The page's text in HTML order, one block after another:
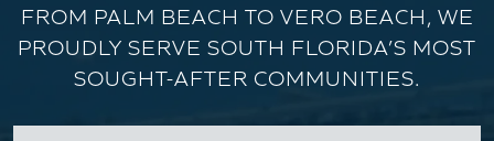
FROM PALM BEACH TO VERO BEACH, WE
PROUDLY SERVE SOUTH FLORIDA’S MOST
SOUGHT-AFTER COMMUNITIES.